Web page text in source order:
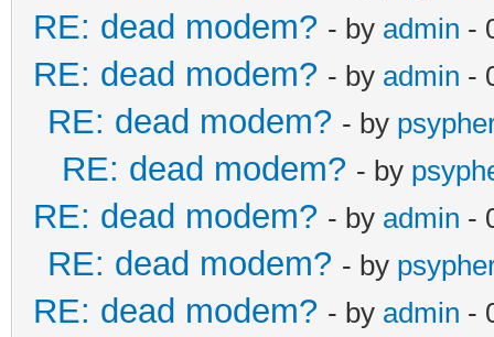
RE: dead modem? - by admin -
RE: dead modem? - by admin -
RE: dead modem? - by
RE: dead modem? - by
RE: dead modem? - by admin -
RE: dead modem? - by
RE: dead modem? - by admin -